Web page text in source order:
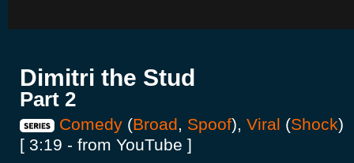
Dimitri the Stud
Part 2
Comedy (Broad, Spoof), Viral (Shock)
[ 3:19 - from YouTube ]